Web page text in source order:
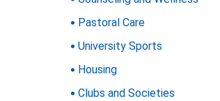
Pastoral Care
University Sports
Housing
Clubs and Societies